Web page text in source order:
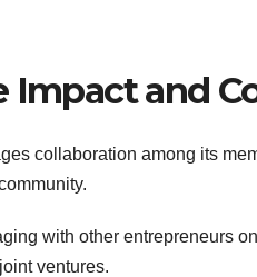
Impact and
collaboration among its
with other entrepreneurs
ventures.